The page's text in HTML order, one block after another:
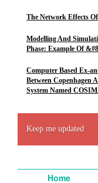
The Network Effects
Modelling And
Phase: Example Of
Computer Based Ex-
Between Copenhagen
System Named
Keep me updated
Home